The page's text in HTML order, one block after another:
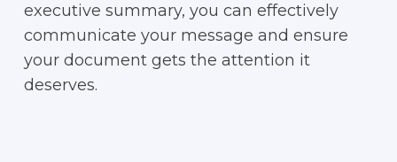
executive summary, you can effectively
communicate your message and ensure
your document gets the attention it
deserves.